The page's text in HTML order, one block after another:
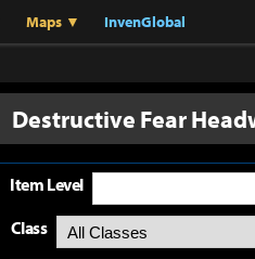
Maps ▼ InvenGlobal
Destructive Fear
Item Level
Class